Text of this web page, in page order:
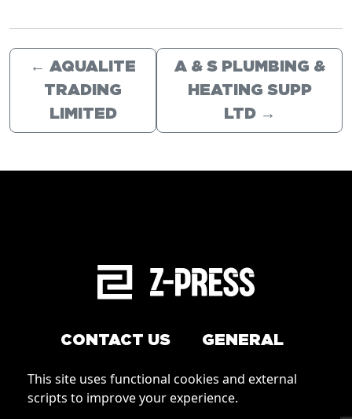
This site uses functional cookies and external
scripts to improve your experience.
← AQUALITE
TRADING
LIMITED
A & S PLUMBING &
HEATING SUPP
LTD →
CONTACT US GENERAL
Conditions of Use
How to order